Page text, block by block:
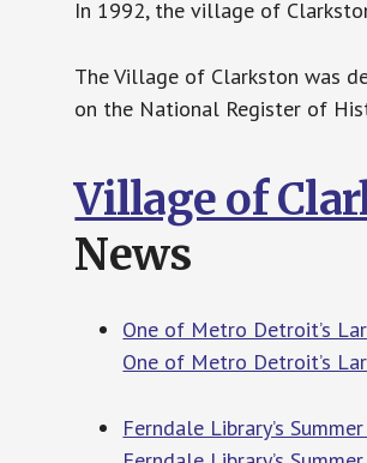
In 1992, the village of
The Village of Clarkston was
on the National Register of
Village of
News
One of Metro Detroit’s
One of Metro Detroit’s
Ferndale Library’s